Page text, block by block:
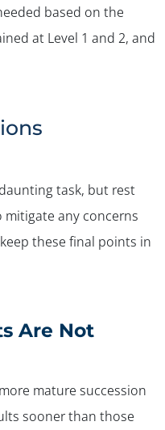
based on the
at Level 1 and 2, and
task, but rest
any concerns
these final points in
Are Not
mature succession
sooner than those